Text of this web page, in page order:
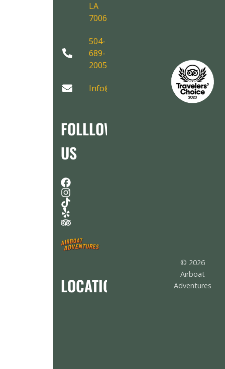
LA
70067
504-
689-
2005
Info@AirboatAdventures.com
FOLLLOW
US
LOCATION
© 2026
Airboat
Adventures